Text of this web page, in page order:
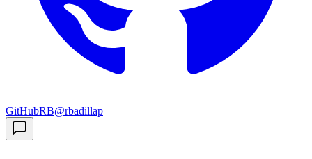
GitHubRB@rbadillap